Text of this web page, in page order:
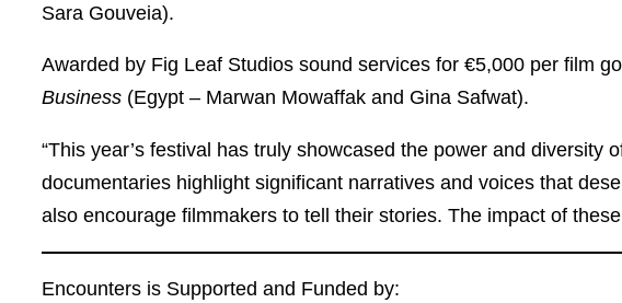
Sara Gouveia).
Awarded by Fig Leaf Studios sound services for €5,000 per film
Business (Egypt – Marwan Mowaffak and Gina Safwat).
“This year’s festival has truly showcased the power and diversity
documentaries highlight significant narratives and voices that
also encourage filmmakers to tell their stories. The impact of
Encounters is Supported and Funded by: